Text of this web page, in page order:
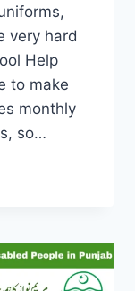
very hard
Help
to make
monthly
so…